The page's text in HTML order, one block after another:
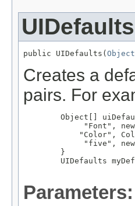
UIDefaults
public UIDefaults( Object
Creates a
pairs. For
Object[]
"Font",
"Color",
"five",
        }
UIDefaults
Parameters: